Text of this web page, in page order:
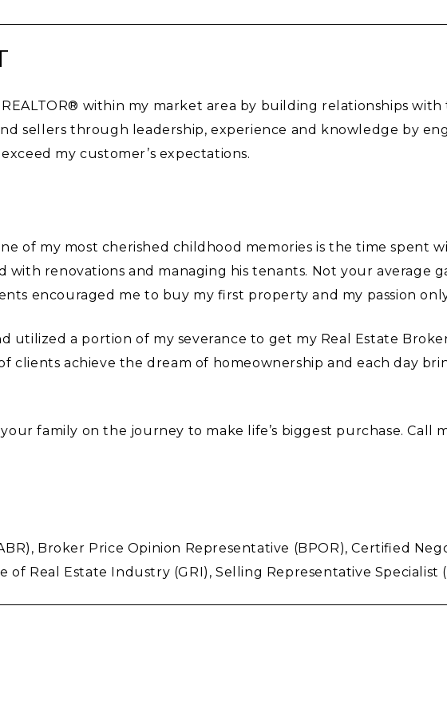
within my market area by building relationships
sellers through leadership, experience and knowledge by
my customer’s expectations.
of my most cherished childhood memories is the time spent
renovations and managing his tenants. Not your average
encouraged me to buy my first property and my passion
utilized a portion of my severance to get my Real Estate
clients achieve the dream of homeownership and each day
family on the journey to make life’s biggest purchase. Call
Broker Price Opinion Representative (BPOR), Certified
of Real Estate Industry (GRI), Selling Representative Specialist